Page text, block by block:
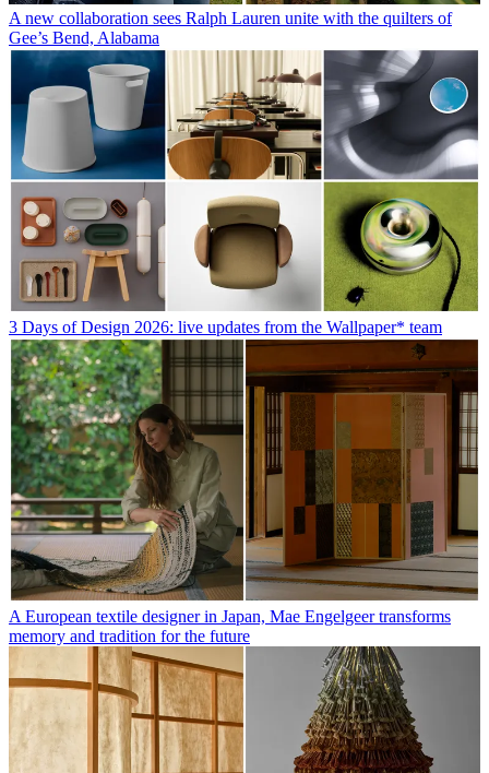
A new collaboration sees Ralph Lauren unite with the quilters of
Gee’s Bend, Alabama
3 Days of Design 2026: live updates from the Wallpaper* team
A European textile designer in Japan, Mae Engelgeer transforms
memory and tradition for the future